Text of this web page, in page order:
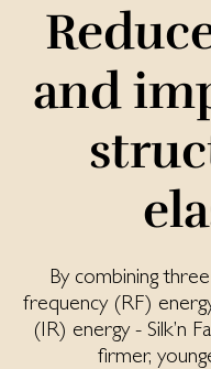
and
By combining
frequency (RF)
(IR) energy - Silk’n
firmer,